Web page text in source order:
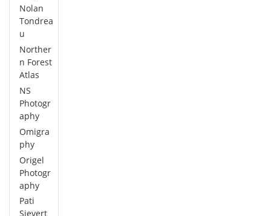
Nolan
Tondrea
u
Norther
n Forest
Atlas
NS
Photogr
aphy
Omigra
phy
Origel
Photogr
aphy
Pati
Sievert